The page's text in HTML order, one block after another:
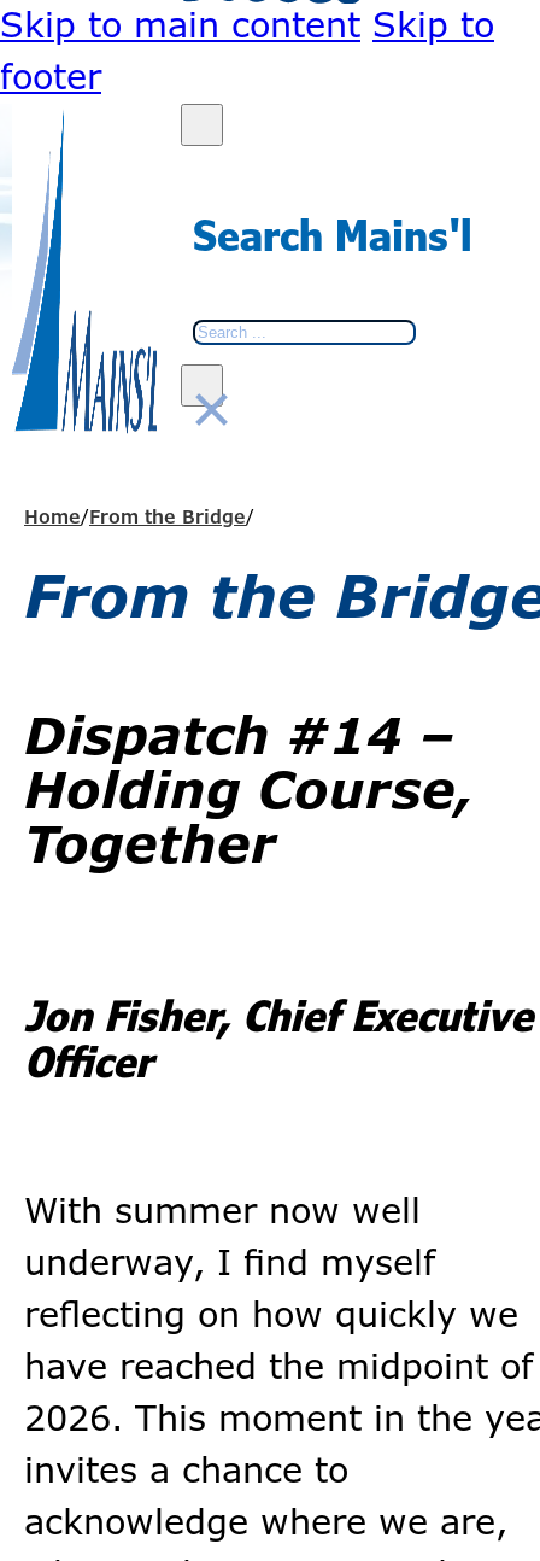
Skip to main content Skip to
footer
Search Mains'l
Search
×
Home/From the Bridge/
From the
Dispatch #14 –
Holding Course,
Together
Jon Fisher, Chief Executive
Officer
With summer now well
underway, I find myself
reflecting on how quickly we
have reached the midpoint of
2026. This moment in the
invites a chance to
acknowledge where we are,